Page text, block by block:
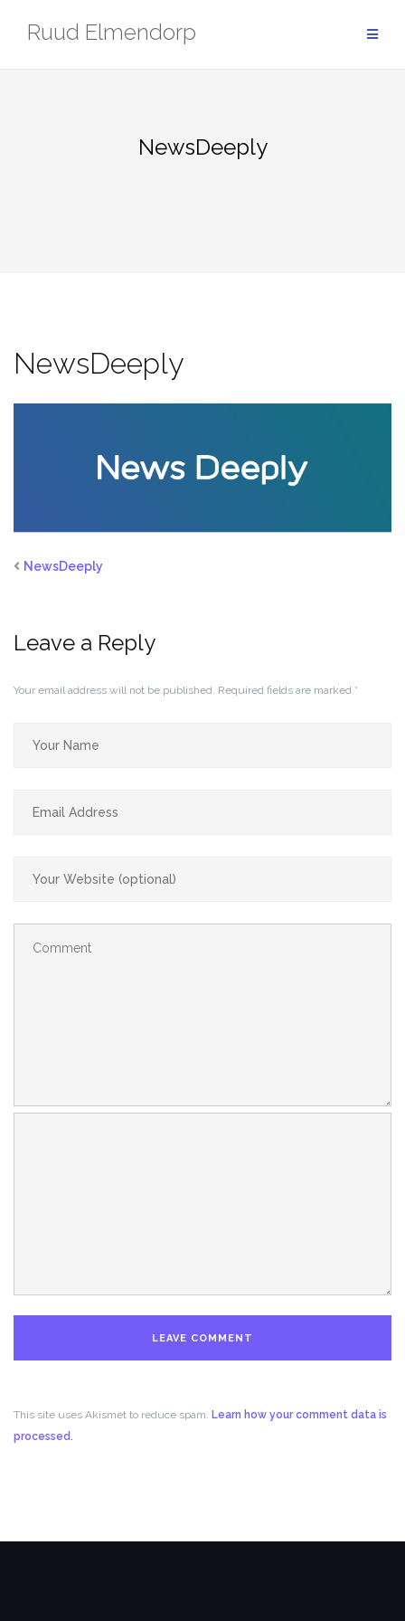
Ruud Elmendorp
NewsDeeply
NewsDeeply
NewsDeeply
Leave a Reply
Your email address will not be published. Required fields are marked *
This site uses Akismet to reduce spam. Learn how your comment data is
processed.